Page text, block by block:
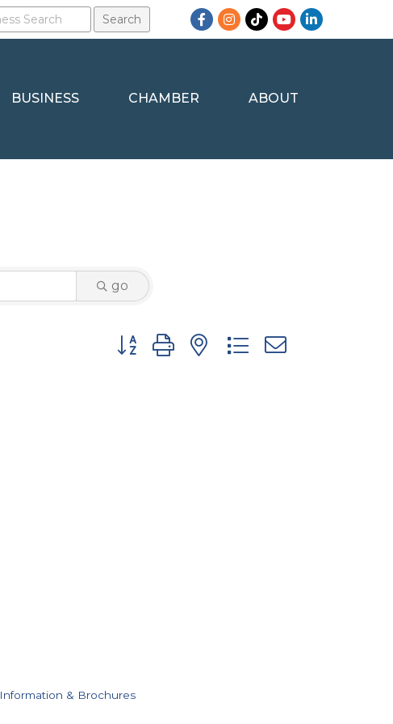
Facebook
Instagram
TikTokYouTubeLinkedIn
BUSINESS CHAMBER ABOUT
go
Button group with nested dropdown
Information & Brochures